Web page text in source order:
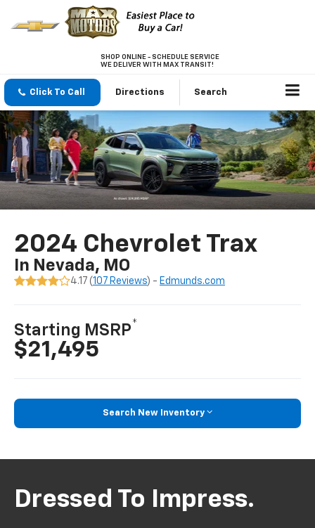
SHOP ONLINE - SCHEDULE SERVICE
WE DELIVER WITH MAX TRANSIT!
Click To Call Directions Search
2024 Chevrolet Trax
In Nevada, MO
4.17 (107 Reviews) - Edmunds.com
Starting MSRP*
$21,495
Search New Inventory
Dressed To Impress.